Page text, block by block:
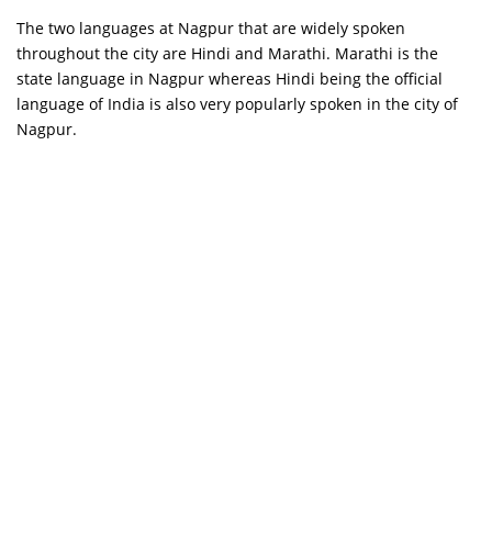
The two languages at Nagpur that are widely spoken
throughout the city are Hindi and Marathi. Marathi is the
state language in Nagpur whereas Hindi being the official
language of India is also very popularly spoken in the city of
Nagpur.